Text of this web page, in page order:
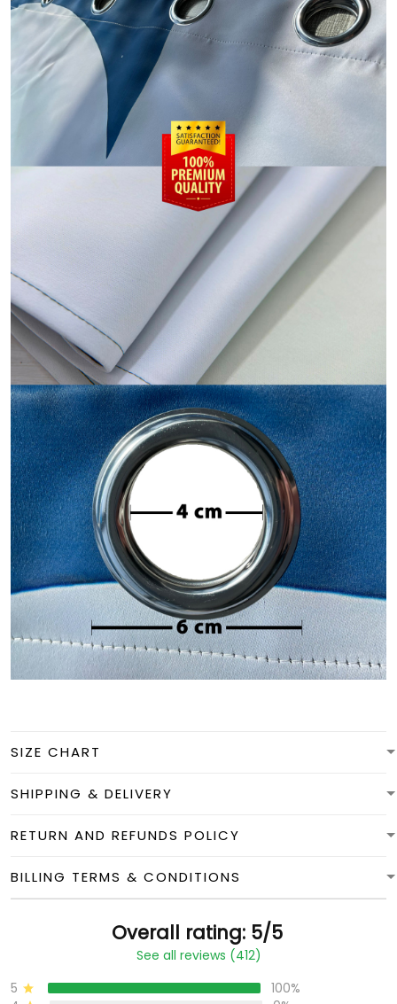
SIZE CHART
SHIPPING & DELIVERY
RETURN AND REFUNDS POLICY
BILLING TERMS & CONDITIONS
Overall rating: 5/5
See all reviews (412)
5
100%